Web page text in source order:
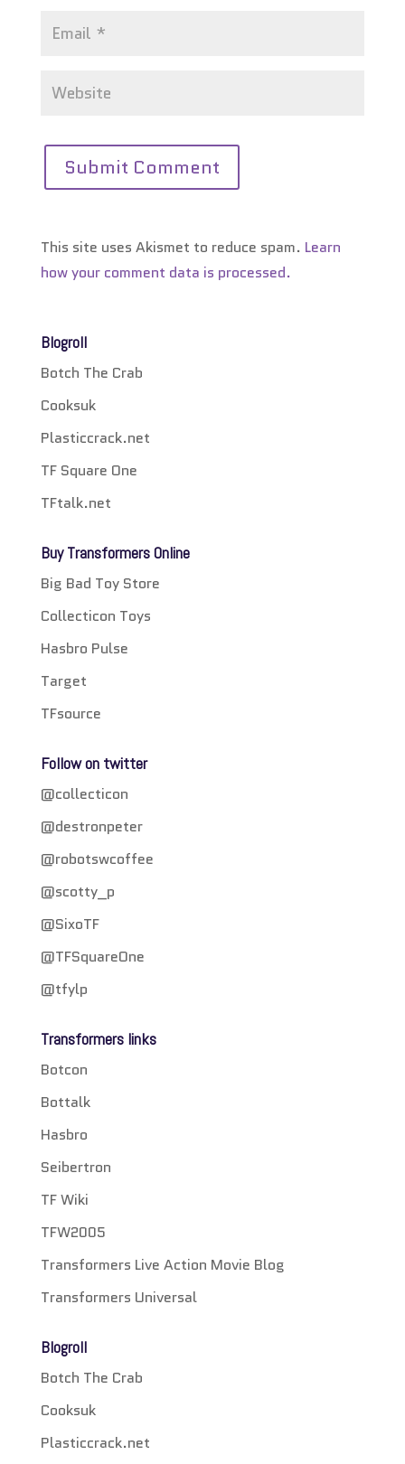
This site uses Akismet to reduce spam. Learn
how your comment data is processed.
Blogroll
Botch The Crab
Cooksuk
Plasticcrack.net
TF Square One
TFtalk.net
Buy Transformers Online
Big Bad Toy Store
Collecticon Toys
Hasbro Pulse
Target
TFsource
Follow on twitter
@collecticon
@destronpeter
@robotswcoffee
@scotty_p
@SixoTF
@TFSquareOne
@tfylp
Transformers links
Botcon
Bottalk
Hasbro
Seibertron
TF Wiki
TFW2005
Transformers Live Action Movie Blog
Transformers Universal
Blogroll
Botch The Crab
Cooksuk
Plasticcrack.net